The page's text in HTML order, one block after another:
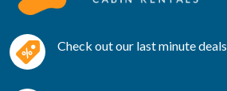
Check out our last minute deals